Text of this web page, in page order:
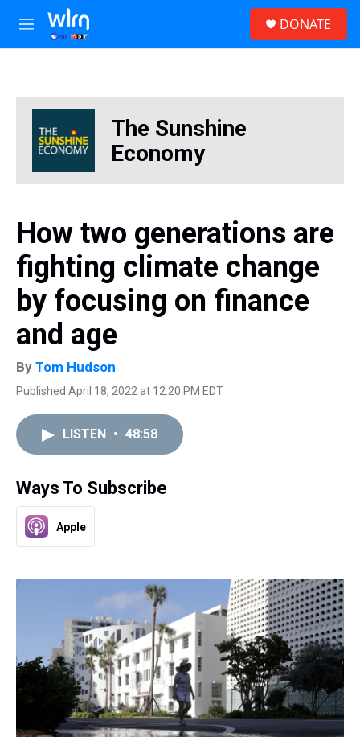
Skip to main content
M
e
DONATE
The Sunshine
Economy
How two generations are
fighting climate change
by focusing on finance
and age
By Tom Hudson
Published April 18, 2022 at 12:20 PM EDT
LISTEN • 48:58
Ways To Subscribe
Apple